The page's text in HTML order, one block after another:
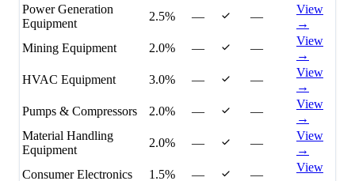
Power Generation
Equipment
2.5% — —
View
→
Mining Equipment
2.0% — —
View
→
HVAC Equipment
3.0% — —
View
→
Pumps & Compressors
2.0% — —
View
→
Material Handling
Equipment
2.0% — —
View
→
Consumer Electronics
1.5% — —
View